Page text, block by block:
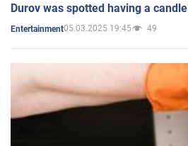
Durov was spotted having a
Entertainment05.03.2025 19:45 49